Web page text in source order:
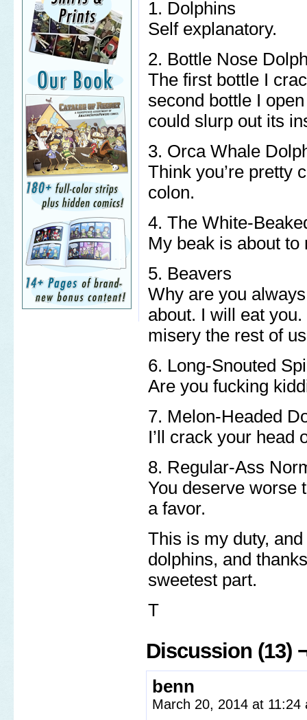
1. Dolphins
Self explanatory.
2. Bottle Nose
The first bottle I
second bottle I
could slurp out its
3. Orca Whale
Think you’re pretty
colon.
4. The White-
My beak is about
5. Beavers
Why are you
about. I will eat
misery the rest of
6. Long-Snouted
Are you fucking
7. Melon-Headed
I’ll crack your head
8. Regular-Ass
You deserve worse
a favor.
This is my duty,
dolphins, and
sweetest part.
T
Discussion (13)
benn
March 20, 2014 at